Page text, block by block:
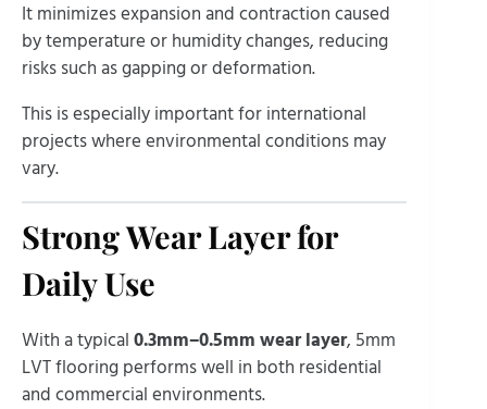
It minimizes expansion and contraction caused
by temperature or humidity changes, reducing
risks such as gapping or deformation.
This is especially important for international
projects where environmental conditions may
vary.
Strong Wear Layer for
Daily Use
With a typical 0.3mm–0.5mm wear layer, 5mm
LVT flooring performs well in both residential
and commercial environments.